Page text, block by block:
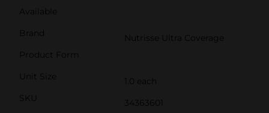
Available
Brand
Nutrisse Ultra Coverage
Product Form
Unit Size
1.0 each
SKU
34363601